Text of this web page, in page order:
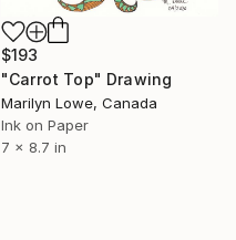
$193
"Carrot Top" Drawing
Marilyn Lowe, Canada
Ink on Paper
7 x 8.7 in